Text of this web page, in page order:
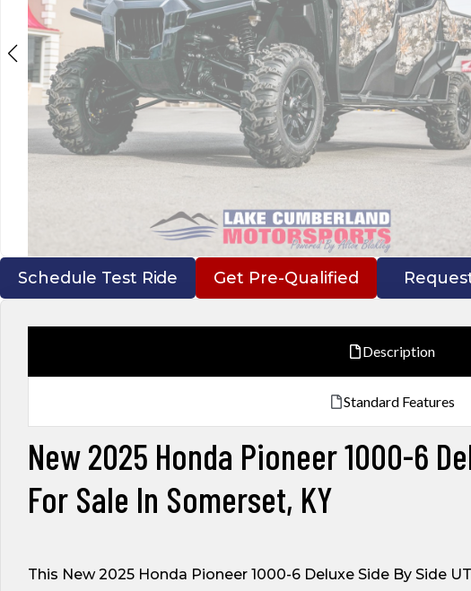
Schedule Test Ride Get Pre-Qualified
Description
Standard Features
New 2025 Honda Pioneer 1000-6
For Sale In Somerset, KY
This New 2025 Honda Pioneer 1000-6 Deluxe Side By Side